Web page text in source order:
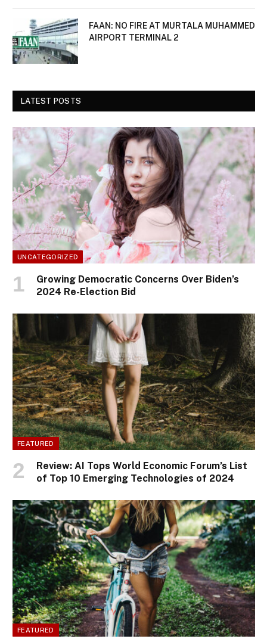
FAAN: NO FIRE AT MURTALA MUHAMMED
AIRPORT TERMINAL 2
LATEST POSTS
UNCATEGORIZED
Growing Democratic Concerns Over Biden’s
2024 Re-Election Bid
FEATURED
Review: AI Tops World Economic Forum’s List
of Top 10 Emerging Technologies of 2024
FEATURED